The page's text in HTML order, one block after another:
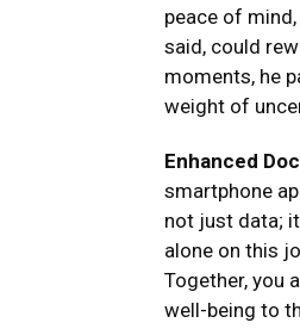
peace of
said, could
moments, he
weight of
Enhanced
smartphone
not just data;
alone on this
Together, you
well-being to